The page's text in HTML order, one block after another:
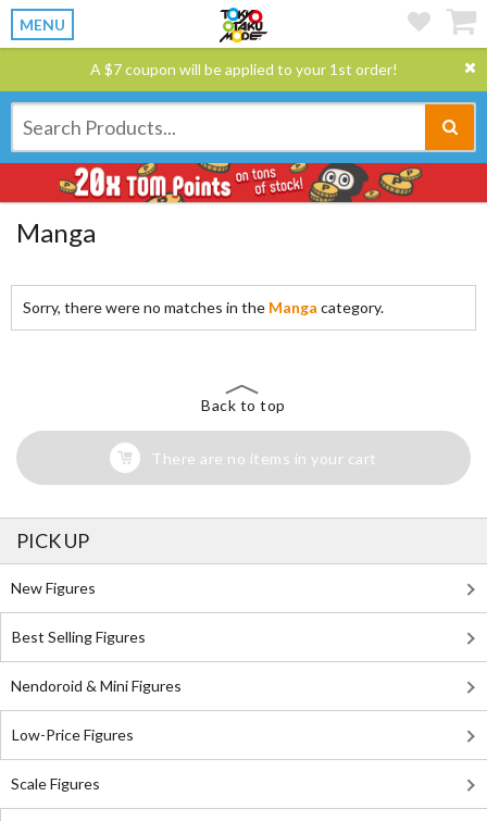
MENU
A $7 coupon will be applied to your 1st order!
Manga
Sorry, there were no matches in the Manga category.
Back to top
There are no items in your cart
PICK UP
New Figures
Best Selling Figures
Nendoroid & Mini Figures
Low-Price Figures
Scale Figures